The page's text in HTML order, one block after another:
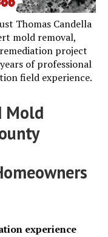
Thomas Candella
mold removal,
project
of professional
field experience.
Mold
experience